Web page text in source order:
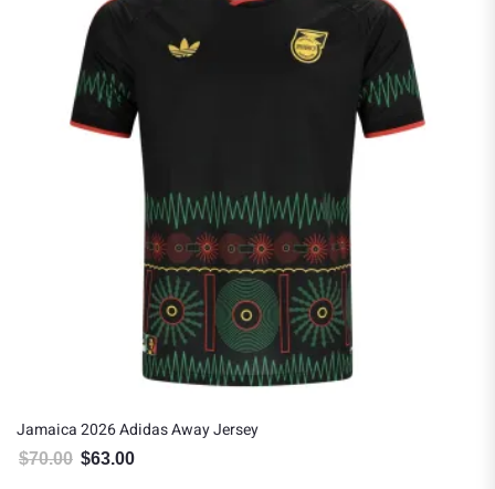
Jamaica 2026 Adidas Away Jersey
$70.00 Original price was: $70.00.
$63.00